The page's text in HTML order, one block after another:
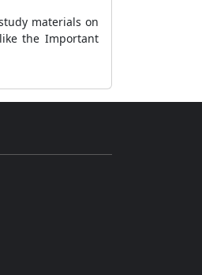
materials on
the Important